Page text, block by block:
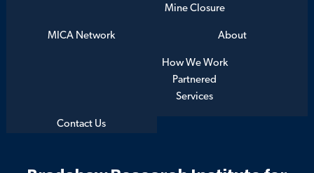
Mine Closure
MICA Network About
How We Work
Partnered
Services
Contact Us